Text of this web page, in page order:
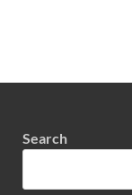
Search